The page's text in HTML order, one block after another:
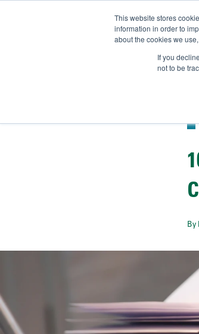
This website stores
information in order to
about the cookies we
If you
not to be
By